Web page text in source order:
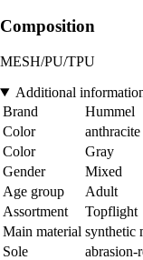
Composition
MESH/PU/TPU
Additional
Brand
Hummel
Color
anthracite
Color
Gray
Gender
Mixed
Age group
Adult
Assortment
Topflight
Main material synthetic
Sole
abrasion-